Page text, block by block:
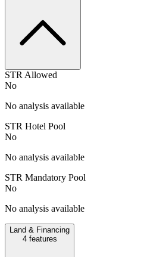
STR Allowed
No
No analysis available
STR Hotel Pool
No
No analysis available
STR Mandatory Pool
No
No analysis available
Land & Financing
4features